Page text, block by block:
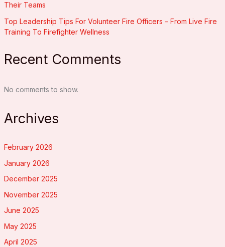
Their Teams
Top Leadership Tips For Volunteer Fire Officers – From Live Fire
Training To Firefighter Wellness
Recent Comments
No comments to show.
Archives
February 2026
January 2026
December 2025
November 2025
June 2025
May 2025
April 2025